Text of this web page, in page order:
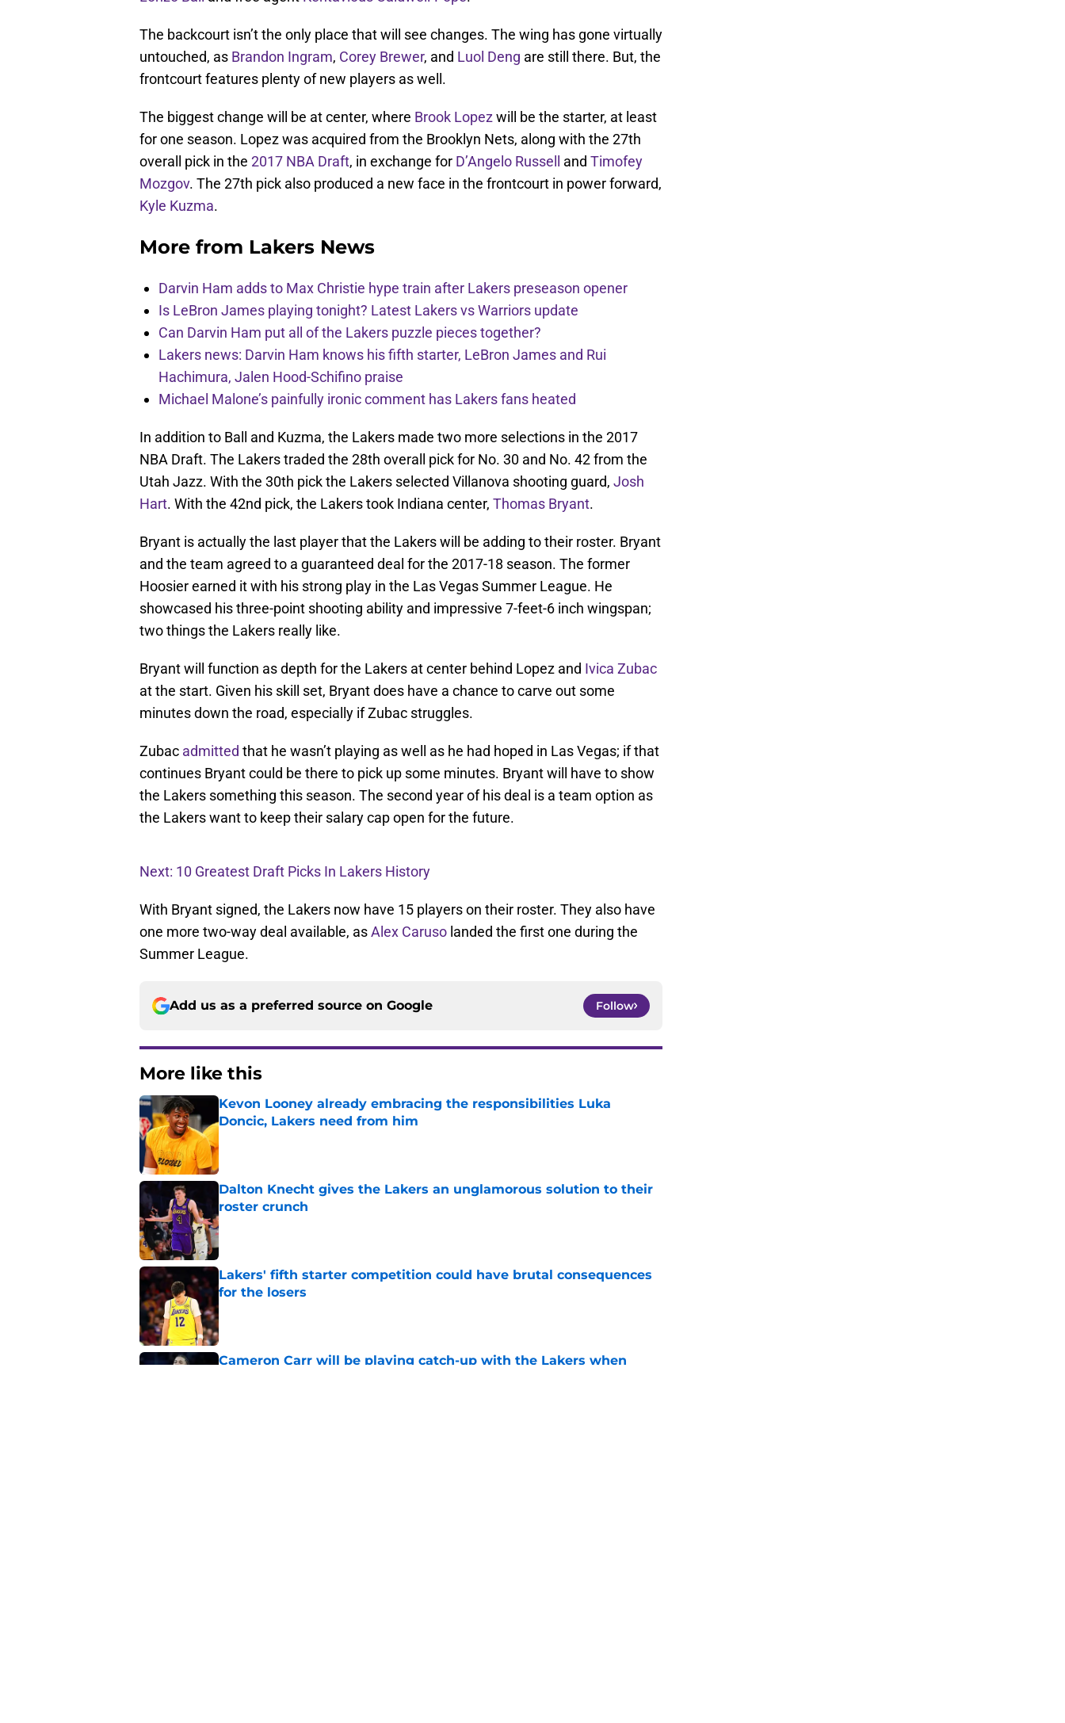
The backcourt isn’t the only place that will see changes. The wing has gone virtually
untouched, as Brandon Ingram, Corey Brewer, and Luol Deng are still there. But, the
frontcourt features plenty of new players as well.
The biggest change will be at center, where Brook Lopezwill be the starter, at least
for one season. Lopez was acquired from the Brooklyn Nets, along with the 27th
overall pick in the 2017 NBA Draft, in exchange for D’Angelo Russell and Timofey
Mozgov. The 27th pick also produced a new face in the frontcourt in power forward,
Kyle Kuzma.
More from Lakers News
Darvin Ham adds to Max Christie hype train after Lakers preseason opener
Is LeBron James playing tonight? Latest Lakers vs Warriors update
Can Darvin Ham put all of the Lakers puzzle pieces together?
Lakers news: Darvin Ham knows his fifth starter, LeBron James and Rui
Hachimura, Jalen Hood-Schifino praise
Michael Malone’s painfully ironic comment has Lakers fans heated
In addition to Ball and Kuzma, the Lakers made two more selections in the 2017
NBA Draft. The Lakers traded the 28th overall pick for No. 30 and No. 42 from the
Utah Jazz. With the 30th pick the Lakers selected Villanova shooting guard, Josh
Hart. With the 42nd pick, the Lakers took Indiana center, Thomas Bryant.
Bryant is actually the last player that the Lakers will be adding to their roster. Bryant
and the team agreed to a guaranteed deal for the 2017-18 season. The former
Hoosier earned it with his strong play in the Las Vegas Summer League. He
showcased his three-point shooting ability and impressive 7-feet-6 inch wingspan;
two things the Lakers really like.
Bryant will function as depth for the Lakers at center behind Lopez and Ivica Zubac
at the start. Given his skill set, Bryant does have a chance to carve out some
minutes down the road, especially if Zubac struggles.
Zubac admitted that he wasn’t playing as well as he had hoped in Las Vegas; if that
continues Bryant could be there to pick up some minutes. Bryant will have to show
the Lakers something this season. The second year of his deal is a team option as
the Lakers want to keep their salary cap open for the future.
Next: 10 Greatest Draft Picks In Lakers History
With Bryant signed, the Lakers now have 15 players on their roster. They also have
one more two-way deal available, asAlex Caruso landed the first one during the
Summer League.
Add us as a preferred source on Google Follow
More like this
Kevon Looney already embracing the responsibilities Luka
Doncic, Lakers need from him
Dalton Knecht gives the Lakers an unglamorous solution to their
roster crunch
Published by on Invalid Date
Lakers' fifth starter competition could have brutal consequences
for the losers
Published by on Invalid Date
Cameron Carr will be playing catch-up with the Lakers when